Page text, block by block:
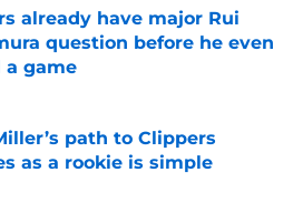
already have major Rui
question before he even
a game
by on Invalid Date
path to Clippers
as a rookie is simple
by on Invalid Date